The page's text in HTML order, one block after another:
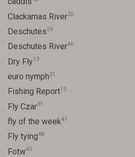
Clackamas River20
Deschutes59
Deschutes River46
Dry Fly13
euro nymph21
Fishing Report15
Fly Czar31
fly of the week41
Fly tying48
Fotw45